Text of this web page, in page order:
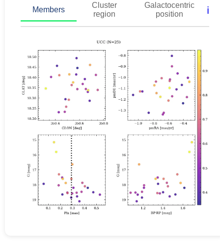
Members
Cluster
region
Galactocentric
position
ℹ️